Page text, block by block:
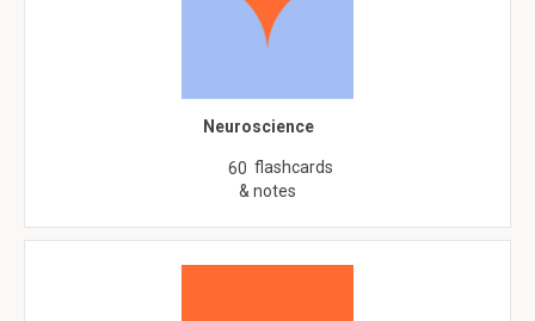
Neuroscience
60 flashcards
& notes